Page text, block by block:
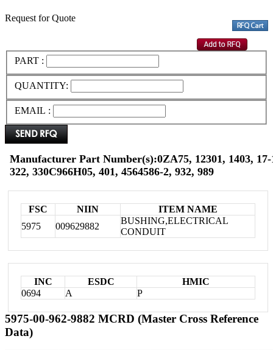
Request for Quote
PART :
QUANTITY:
EMAIL :
Manufacturer Part Number(s):0ZA75, 12301, 1403, 17-
322, 330C966H05, 401, 4564586-2, 932, 989
FSC NIIN
ITEM NAME
5975
009629882
BUSHING,ELECTRICAL
CONDUIT
INC ESDC
HMIC
0694
A P
5975-00-962-9882 MCRD (Master Cross Reference
Data)